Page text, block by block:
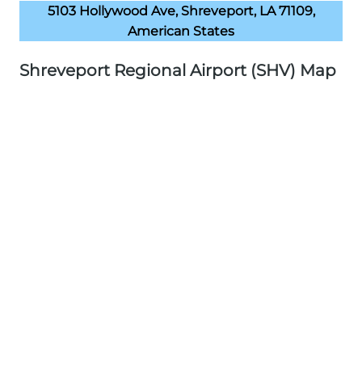
5103 Hollywood Ave, Shreveport, LA 71109,
American States
Shreveport Regional Airport (SHV) Map